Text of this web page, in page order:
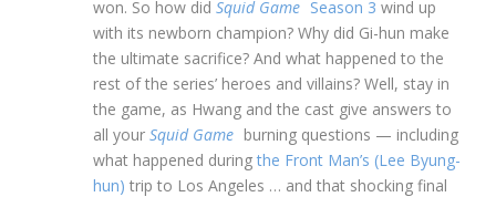
won. So how did Squid Game Season 3 wind up
with its newborn champion? Why did Gi-hun make
the ultimate sacrifice? And what happened to the
rest of the series’ heroes and villains? Well, stay in
the game, as Hwang and the cast give answers to
all your Squid Game burning questions — including
what happened duringthe Front Man’s (Lee Byung-
hun) trip to Los Angeles … and that shocking final